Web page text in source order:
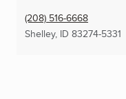
(208) 516-6668
Shelley, ID 83274-5331